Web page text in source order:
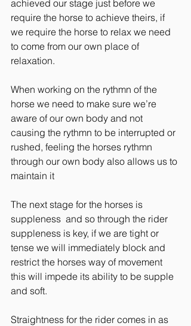
achieved our stage just before we
require the horse to achieve theirs, if
we require the horse to relax we need
to come from our own place of
relaxation.
When working on the rythmn of the
horse we need to make sure we’re
aware of our own body and not
causing the rythmn to be interrupted or
rushed, feeling the horses rythmn
through our own body also allows us to
maintain it
The next stage for the horses is
suppleness  and so through the rider
suppleness is key, if we are tight or
tense we will immediately block and
restrict the horses way of movement
this will impede its ability to be supple
and soft.
Straightness for the rider comes in as